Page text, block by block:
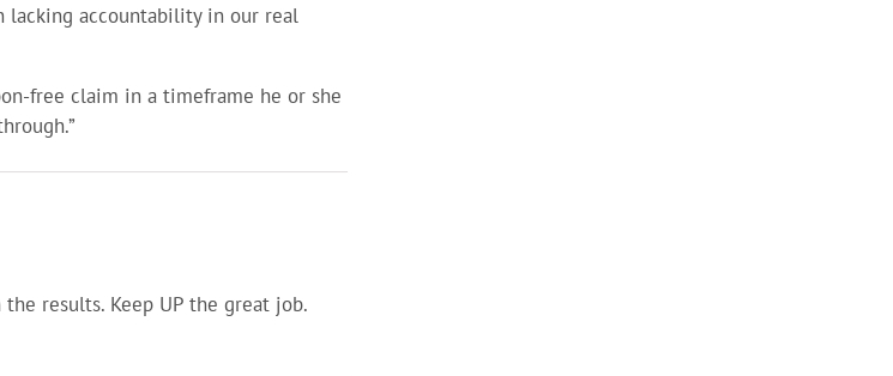
lacking accountability in our real
free claim in a timeframe he or she
results. Keep UP the great job.